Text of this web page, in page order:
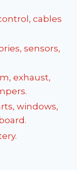
cables
sensors,
exhaust,
windows,